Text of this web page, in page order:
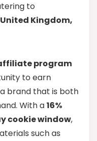
to
Kingdom,
affiliate program
to earn
brand that is both
With a16%
cookie window,
such as